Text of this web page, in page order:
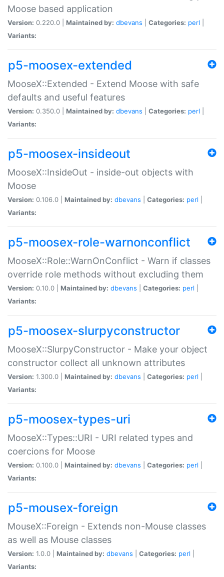
Moose based application
Version: 0.220.0 | Maintained by: dbevans Categories: perl
Variants:
p5-moosex-extended
MooseX::Extended - Extend Moose with safe
defaults and useful features
Version: 0.350.0 | Maintained by: dbevans Categories: perl
Variants:
p5-moosex-insideout
MooseX::InsideOut - inside-out objects with
Moose
Version: 0.106.0 | Maintained by: dbevans Categories: perl
Variants:
p5-moosex-role-warnonconflict
MooseX::Role::WarnOnConflict - Warn if classes
override role methods without excluding them
Version: 0.10.0 | Maintained by: dbevans Categories: perl
Variants:
p5-moosex-slurpyconstructor
MooseX::SlurpyConstructor - Make your object
constructor collect all unknown attributes
Version: 1.300.0 | Maintained by: dbevans Categories: perl
Variants:
p5-moosex-types-uri
MooseX::Types::URI - URI related types and
coercions for Moose
Version: 0.100.0 | Maintained by: dbevans Categories: perl
Variants:
p5-mousex-foreign
MouseX::Foreign - Extends non-Mouse classes
as well as Mouse classes
Version: 1.0.0 | Maintained by: dbevans Categories: perl
Variants: